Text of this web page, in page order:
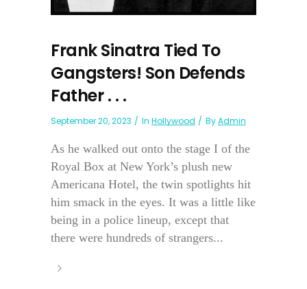
Frank Sinatra Tied To
Gangsters! Son Defends
Father . . .
September 20, 2023 In Hollywood ByAdmin
As he walked out onto the stage I of the
Royal Box at New York’s plush new
Americana Hotel, the twin spotlights hit
him smack in the eyes. It was a little like
being in a police lineup, except that
there were hundreds of strangers...